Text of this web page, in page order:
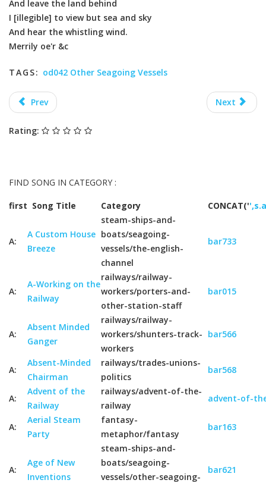
And leave the land behind
I [illegible] to view but sea and sky
And hear the whistling wind.
Merrily oe'r &c
TAGS: od042 Other Seagoing Vessels
Prev Next
Rating:
FIND SONG IN CATEGORY :
first Song Title Category CONCAT('
A:
A Custom House
Breeze
steam-ships-and-
boats/seagoing-
vessels/the-english-
channel
bar733
A:
A-Working on the
Railway
railways/railway-
workers/porters-and-
other-station-staff
bar015
A:
Absent Minded
Ganger
railways/railway-
workers/shunters-track-
workers
bar566
A:
Absent-Minded
Chairman
railways/trades-unions-
politics
bar568
A:
Advent of the
Railway
railways/advent-of-the-
railway
advent-of-
A:
Aerial Steam
Party
fantasy-
metaphor/fantasy
bar163
A:
Age of New
Inventions
steam-ships-and-
boats/seagoing-
vessels/other-seagoing-
bar621